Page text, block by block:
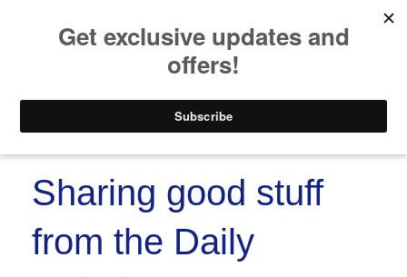
Sharing good stuff
from the Daily